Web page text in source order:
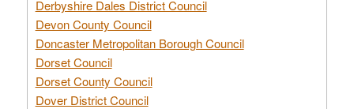
Derbyshire Dales District Council
Devon County Council
Doncaster Metropolitan Borough Council
Dorset Council
Dorset County Council
Dover District Council